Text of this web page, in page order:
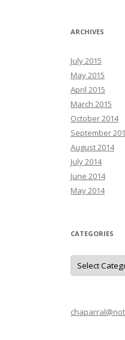
ARCHIVES
July 2015
May 2015
April 2015
March 2015
October 2014
September
August 2014
July 2014
June 2014
May 2014
CATEGORIES
C
t
r
i